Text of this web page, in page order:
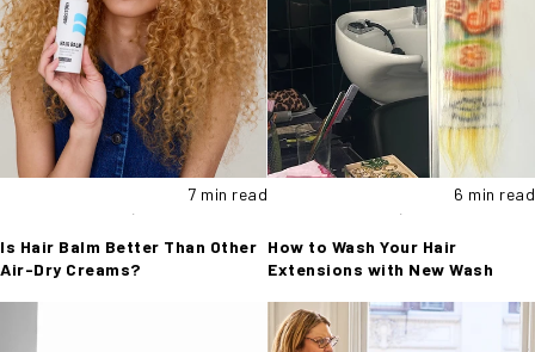
7 min read
Is Hair Balm Better Than Other
Air-Dry Creams?
6 min read
How to Wash Your Hair
Extensions with New Wash